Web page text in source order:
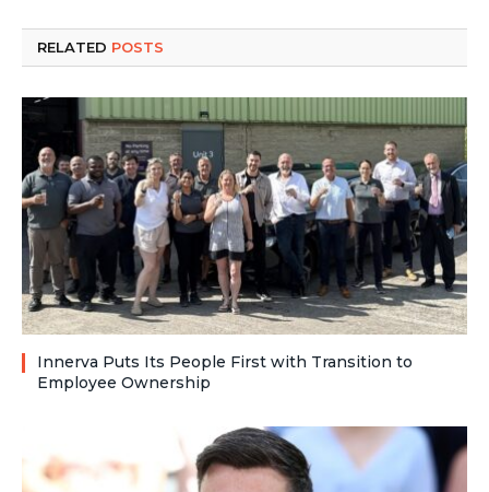
RELATED POSTS
Innerva Puts Its People First with Transition to
Employee Ownership